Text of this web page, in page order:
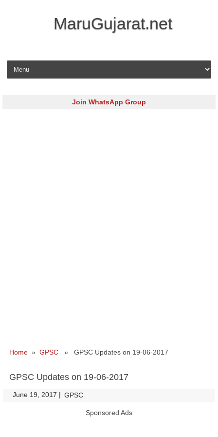
MaruGujarat.net
Skip to content
Join WhatsApp Group
Home » GPSC » GPSC Updates on 19-06-2017
GPSC Updates on 19-06-2017
June 19, 2017 | GPSC
Sponsored Ads